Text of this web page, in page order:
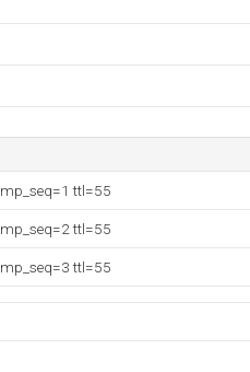
ttl=55
ttl=55
ttl=55